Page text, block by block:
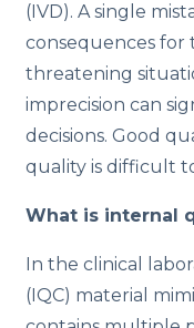
(IVD). A single
consequences for
threatening
imprecision can
decisions. Good
quality is difficult
What is internal
In the clinical
(IQC) material